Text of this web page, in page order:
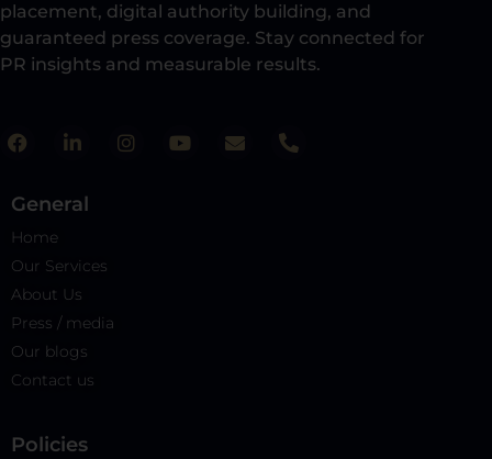
placement, digital authority building, and
guaranteed press coverage. Stay connected for
PR insights and measurable results.​
General
Home
Our Services
About Us
Press / media
Our blogs
Contact us
Policies​